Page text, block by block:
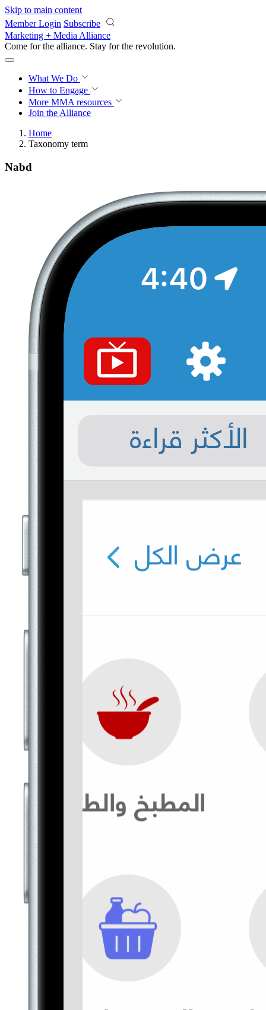
Skip to main content
Member Login Subscribe
Marketing + Media Alliance
Come for the alliance. Stay for the revolution.
What We Do
How to Engage
More MMA resources
Join the Alliance
Home
Taxonomy term
Nabd